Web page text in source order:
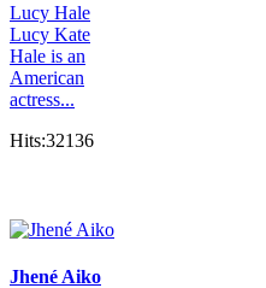
Lucy Hale
Lucy Kate
Hale is an
American
actress...
Hits:32136
Jhené Aiko